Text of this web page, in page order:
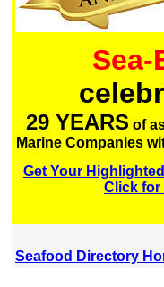
Sea-
29 YEARS of
Marine Companies
Get Your
Click for
Seafood Directory